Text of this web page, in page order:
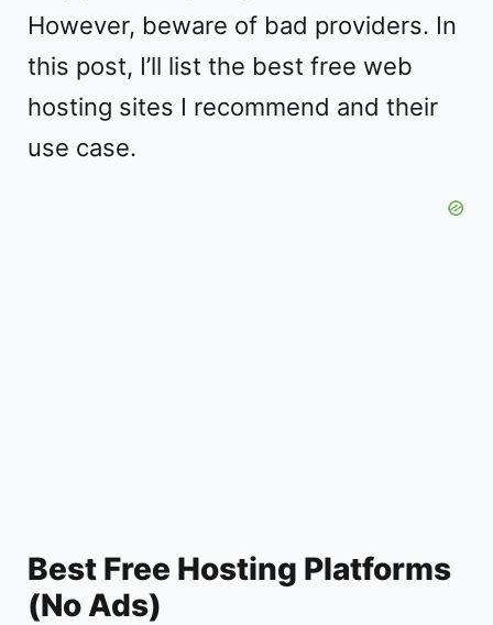
However, beware of bad providers. In
this post, I’ll list the best free web
hosting sites I recommend and their
use case.
Best Free Hosting Platforms
(No Ads)